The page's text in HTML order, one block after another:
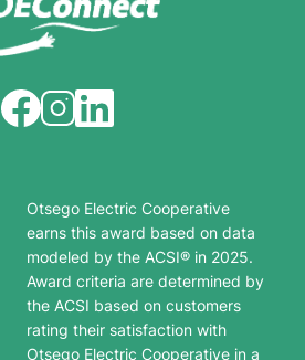
ImageImageImage
Otsego Electric Cooperative
earns this award based on data
modeled by the ACSI® in 2025.
Award criteria are determined by
the ACSI based on customers
rating their satisfaction with
Otsego Electric Cooperative in a